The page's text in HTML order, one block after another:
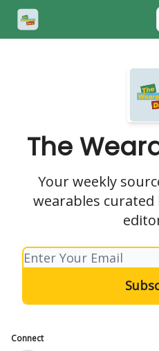
The
Your weekly
wearables
Connect